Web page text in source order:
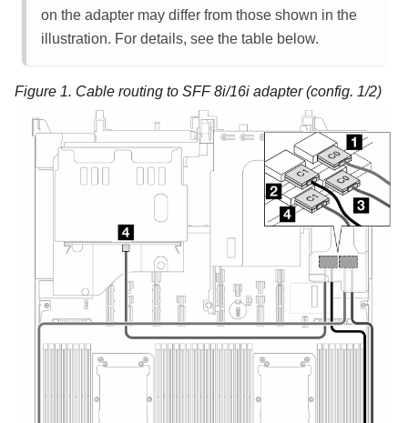
on the adapter may differ from those shown in the
illustration. For details, see the table below.
Figure 1. Cable routing to SFF 8i/16i adapter (config. 1/2)